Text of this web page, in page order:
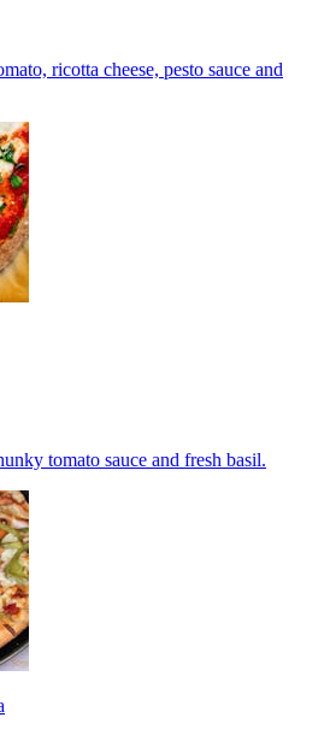
ricotta cheese, pesto sauce and
tomato sauce and fresh basil.